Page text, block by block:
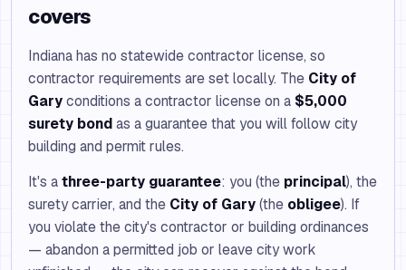
covers
Indiana has no statewide contractor license, so
contractor requirements are set locally. The City of
Garyconditions a contractor license on a $5,000
surety bondas a guarantee that you will follow city
building and permit rules.
It's athree-party guarantee: you (the principal), the
surety carrier, and the City of Gary(the obligee). If
you violate the city's contractor or building ordinances
— abandon a permitted job or leave city work